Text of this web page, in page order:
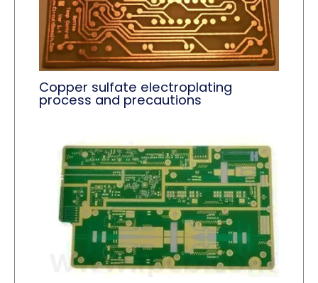
Copper sulfate electroplating
process and precautions